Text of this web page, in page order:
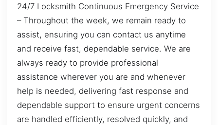
24/7 Locksmith Continuous Emergency Service
– Throughout the week, we remain ready to
assist, ensuring you can contact us anytime
and receive fast, dependable service. We are
always ready to provide professional
assistance wherever you are and whenever
help is needed, delivering fast response and
dependable support to ensure urgent concerns
are handled efficiently, resolved quickly, and